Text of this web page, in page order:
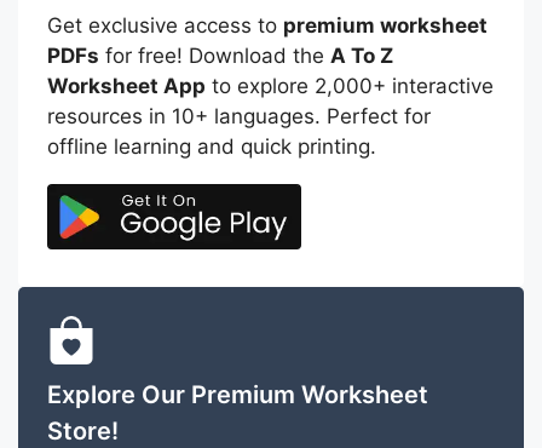
Get exclusive access to premium worksheet
PDFs for free! Download the A To Z
Worksheet App to explore 2,000+ interactive
resources in 10+ languages. Perfect for
offline learning and quick printing.
Explore Our Premium Worksheet
Store!